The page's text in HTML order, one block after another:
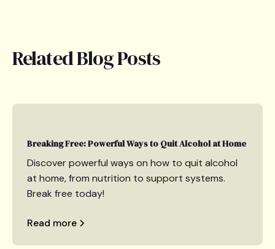
Related Blog Posts
Breaking Free: Powerful Ways to Quit Alcohol at Home
Discover powerful ways on how to quit alcohol
at home, from nutrition to support systems.
Break free today!
Read more